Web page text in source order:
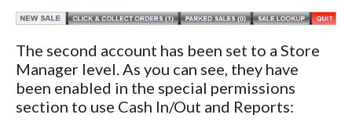
The second account has been set to a Store
Manager level. As you can see, they have
been enabled in the special permissions
section to use Cash In/Out and Reports: